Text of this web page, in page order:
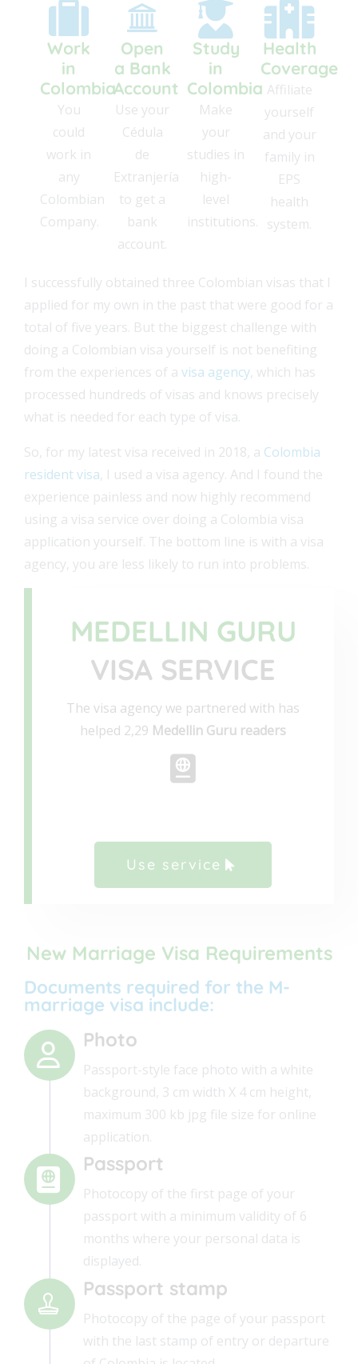
Work
in
Colombia
You
could
work in
any
Colombian
Company.
Open
a Bank
Account
Use your
Cédula
de
Extranjería
to get a
bank
account.
Study
in
Colombia
Make
your
studies in
high-
level
institutions.
Health
Coverage
Affiliate
yourself
and your
family in
EPS
health
system.
I successfully obtained three Colombian visas that I
applied for my own in the past that were good for a
total of five years. But the biggest challenge with
doing a Colombian visa yourself is not benefiting
from the experiences of a visa agency , which has
processed hundreds of visas and knows precisely
what is needed for each type of visa.
So, for my latest visa received in 2018, a Colombia
resident visa , I used a visa agency. And I found the
experience painless and now highly recommend
using a visa service over doing a Colombia visa
application yourself. The bottom line is with a visa
agency, you are less likely to run into problems.
MEDELLIN GURU
VISA SERVICE
The visa agency we partnered with has
helped 2,29 Medellin Guru readers
Use service
New Marriage Visa Requirements
Documents required for the M-
marriage visa include:
Photo
Passport-style face photo with a white
background, 3 cm width X 4 cm height,
maximum 300 kb jpg file size for online
application.
Passport
Photocopy of the first page of your
passport with a minimum validity of 6
months where your personal data is
displayed.
Passport stamp
Photocopy of the page of your passport
with the last stamp of entry or departure